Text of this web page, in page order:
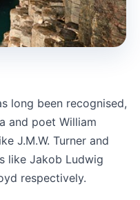
long been recognised,
and poet William
J.M.W. Turner and
like Jakob Ludwig
respectively.